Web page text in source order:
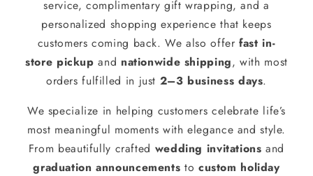
service, complimentary gift wrapping, and a
personalized shopping experience that keeps
customers coming back. We also offerfast in-
store pickup and nationwide shipping, with most
orders fulfilled in just 2–3 business days.
We specialize in helping customers celebrate life’s
most meaningful moments with elegance and style.
From beautifully crafted wedding invitations and
graduation announcements to custom holiday